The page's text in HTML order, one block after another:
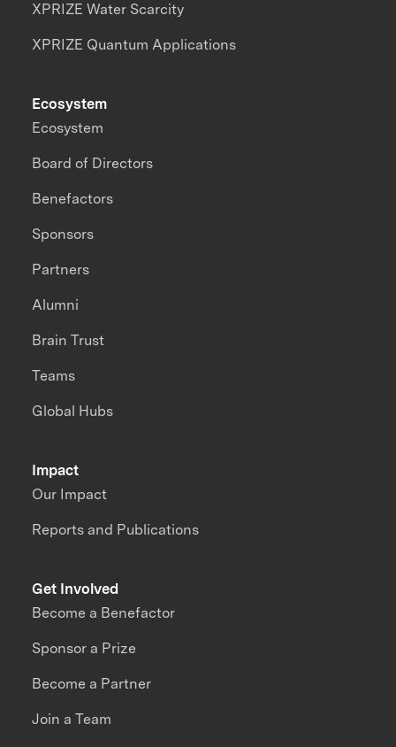
XPRIZE Water Scarcity
XPRIZE Quantum Applications
Impact
Our Impact
Reports and Publications
Ecosystem
Ecosystem
Board of Directors
Benefactors
Sponsors
Partners
Alumni
Brain Trust
Teams
Global Hubs
Get Involved
Become a Benefactor
Sponsor a Prize
Become a Partner
Join a Team